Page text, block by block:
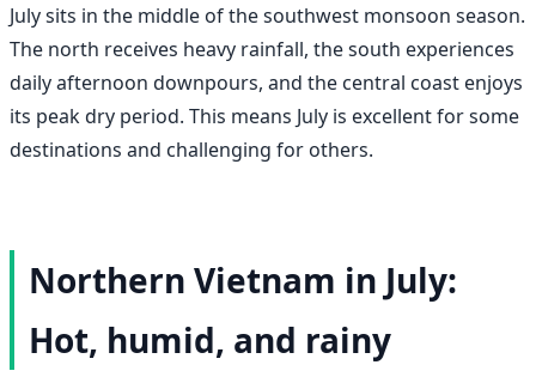
July sits in the middle of the southwest monsoon season.
The north receives heavy rainfall, the south experiences
daily afternoon downpours, and the central coast enjoys
its peak dry period. This means July is excellent for some
destinations and challenging for others.
Northern Vietnam in July:
Hot, humid, and rainy